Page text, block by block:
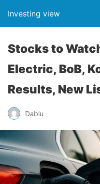
Investing view
Stocks to
Electric, BoB,
Results, New
Dablu